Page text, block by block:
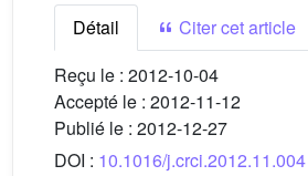
Détail
Citer cet article
Reçu le : 2012-10-04
Accepté le : 2012-11-12
Publié le : 2012-12-27
DOI : 10.1016/j.crci.2012.11.004